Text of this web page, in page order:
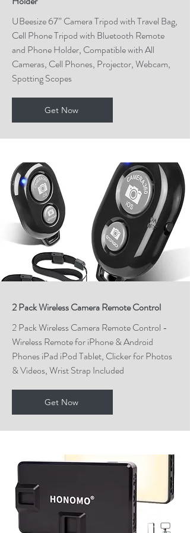
UBeesize 67” Camera Tripod with Travel Bag,
Cell Phone Tripod with Bluetooth Remote
and Phone Holder, Compatible with All
Cameras, Cell Phones, Projector, Webcam,
Spotting Scopes
Get Now
2 Pack Wireless Camera Remote Control
2 Pack Wireless Camera Remote Control -
Wireless Remote for iPhone & Android
Phones iPad iPod Tablet, Clicker for Photos
& Videos, Wrist Strap Included
Get Now